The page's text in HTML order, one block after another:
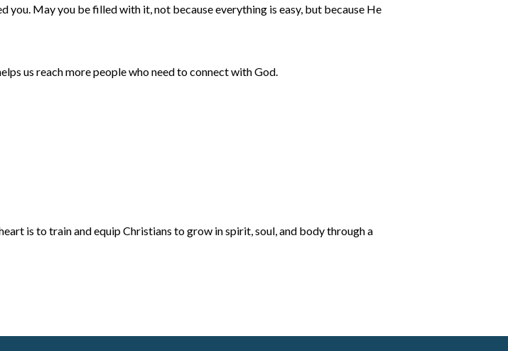
you. May you be filled with it, not because everything is easy, but because He
us reach more people who need to connect with God.
is to train and equip Christians to grow in spirit, soul, and body through a